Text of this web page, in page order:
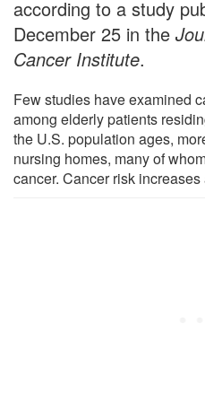
according to a study
December 25 in the
Cancer Institute.
Few studies have examined
among elderly patients
the U.S. population ages,
nursing homes, many of
cancer. Cancer risk